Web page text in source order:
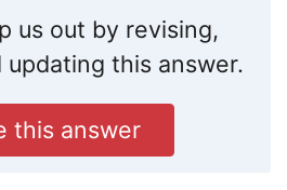
us out by revising,
this answer.
this answer